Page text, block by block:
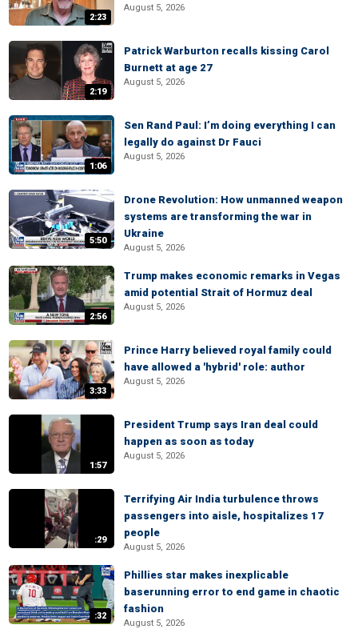
2:23
August 5, 2026
2:19
Patrick Warburton recalls kissing Carol
Burnett at age 27
August 5, 2026
1:06
Sen Rand Paul: I’m doing everything I can
legally do against Dr Fauci
August 5, 2026
5:50
Drone Revolution: How unmanned weapon
systems are transforming the war in
Ukraine
August 5, 2026
2:56
Trump makes economic remarks in Vegas
amid potential Strait of Hormuz deal
August 5, 2026
3:33
Prince Harry believed royal family could
have allowed a 'hybrid' role: author
August 5, 2026
1:57
President Trump says Iran deal could
happen as soon as today
August 5, 2026
:29
Terrifying Air India turbulence throws
passengers into aisle, hospitalizes 17
people
August 5, 2026
:32
Phillies star makes inexplicable
baserunning error to end game in chaotic
fashion
August 5, 2026